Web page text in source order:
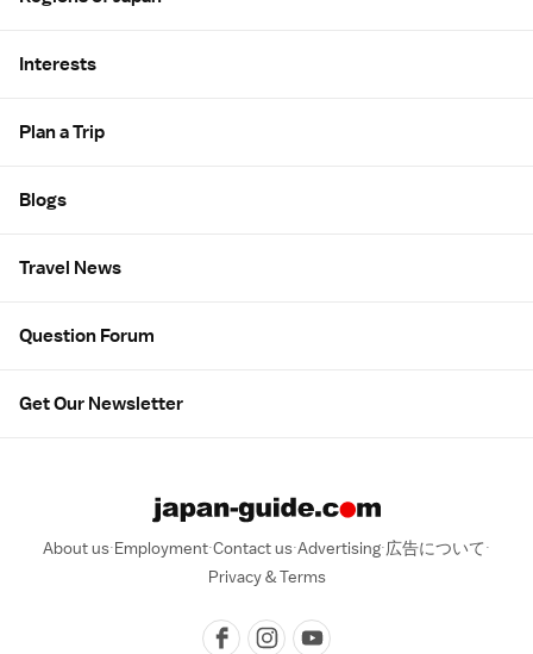
Interests
Plan a Trip
Blogs
Travel News
Question Forum
Get Our Newsletter
About us Employment Contact us Advertising 広告について
Privacy & Terms